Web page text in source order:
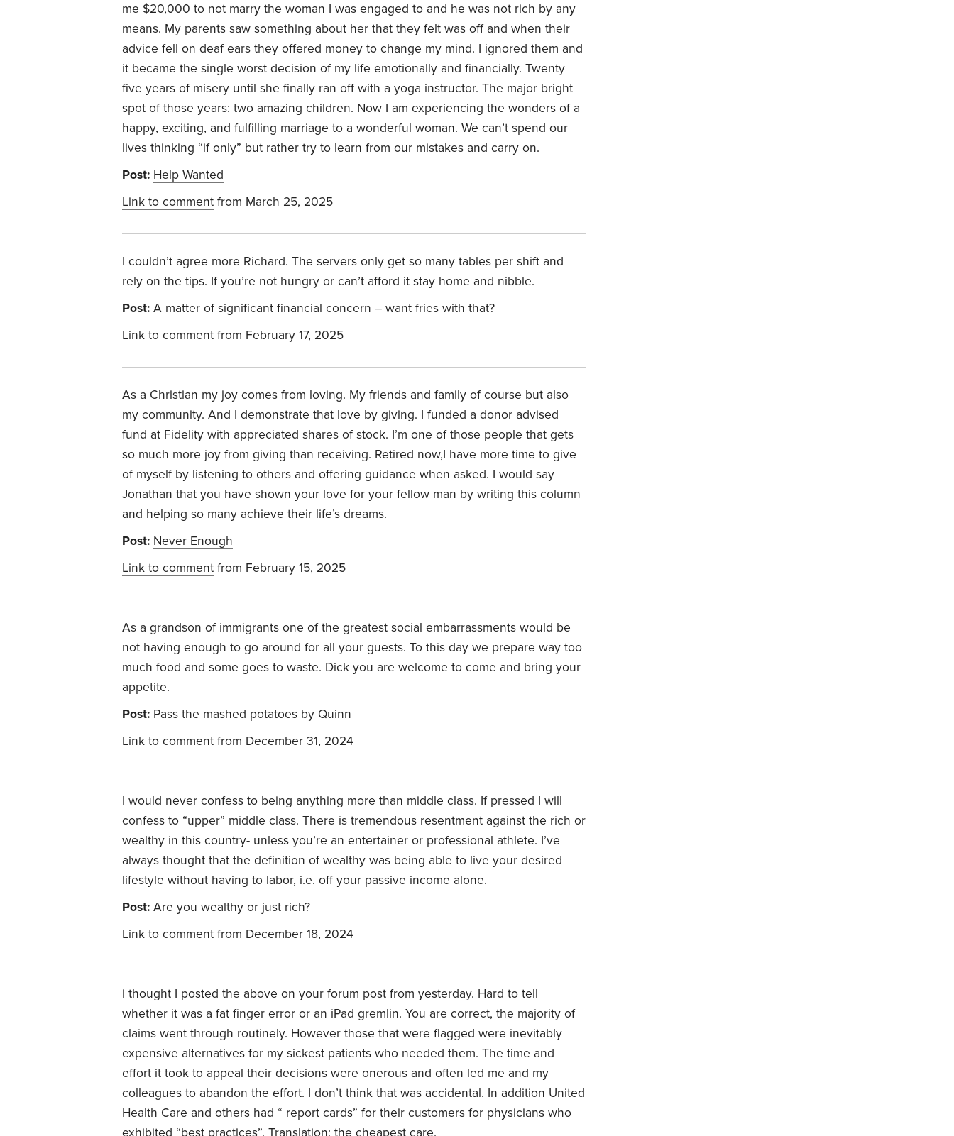
me $20,000 to not marry the woman I was engaged to and he was not rich by any
means. My parents saw something about her that they felt was off and when their
advice fell on deaf ears they offered money to change my mind. I ignored them and
it became the single worst decision of my life emotionally and financially. Twenty
five years of misery until she finally ran off with a yoga instructor. The major bright
spot of those years: two amazing children. Now I am experiencing the wonders of a
happy, exciting, and fulfilling marriage to a wonderful woman. We can’t spend our
lives thinking “if only” but rather try to learn from our mistakes and carry on.
Post: Help Wanted
Link to comment from March 25, 2025
I couldn’t agree more Richard. The servers only get so many tables per shift and
rely on the tips. If you’re not hungry or can’t afford it stay home and nibble.
Post: A matter of significant financial concern – want fries with that?
Link to comment from February 17, 2025
As a Christian my joy comes from loving. My friends and family of course but also
my community. And I demonstrate that love by giving. I funded a donor advised
fund at Fidelity with appreciated shares of stock. I’m one of those people that gets
so much more joy from giving than receiving. Retired now,I have more time to give
of myself by listening to others and offering guidance when asked. I would say
Jonathan that you have shown your love for your fellow man by writing this column
and helping so many achieve their life’s dreams.
Post: Never Enough
Link to comment from February 15, 2025
As a grandson of immigrants one of the greatest social embarrassments would be
not having enough to go around for all your guests. To this day we prepare way too
much food and some goes to waste. Dick you are welcome to come and bring your
appetite.
Post: Pass the mashed potatoes by Quinn
Link to comment from December 31, 2024
I would never confess to being anything more than middle class. If pressed I will
confess to “upper” middle class. There is tremendous resentment against the rich or
wealthy in this country- unless you’re an entertainer or professional athlete. I’ve
always thought that the definition of wealthy was being able to live your desired
lifestyle without having to labor, i.e. off your passive income alone.
Post: Are you wealthy or just rich?
Link to comment from December 18, 2024
i thought I posted the above on your forum post from yesterday. Hard to tell
whether it was a fat finger error or an iPad gremlin. You are correct, the majority of
claims went through routinely. However those that were flagged were inevitably
expensive alternatives for my sickest patients who needed them. The time and
effort it took to appeal their decisions were onerous and often led me and my
colleagues to abandon the effort. I don’t think that was accidental. In addition United
Health Care and others had “ report cards” for their customers for physicians who
exhibited “best practices”. Translation: the cheapest care.